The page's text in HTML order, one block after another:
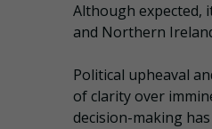
Although expected,
and Northern
Political upheaval
of clarity over
decision-making